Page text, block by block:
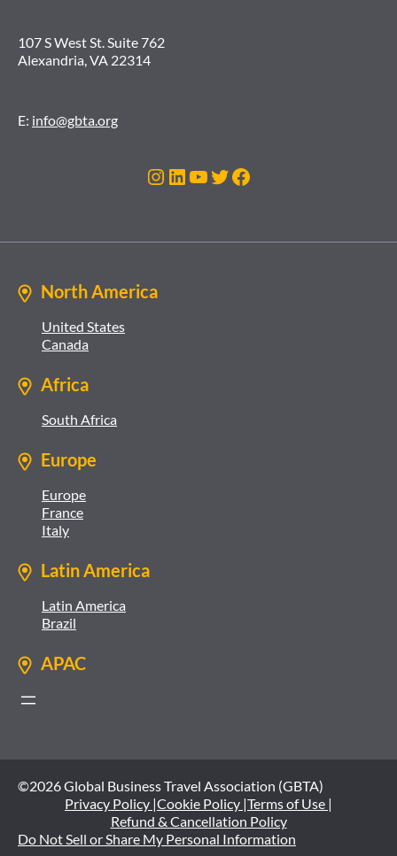
107 S West St. Suite 762
Alexandria, VA 22314
E: info@gbta.org
Instagram
LinkedIn
YouTube
Twitter
Facebook
North America
United States
Canada
Africa
South Africa
Europe
Europe
France
Italy
Latin America
Latin America
Brazil
APAC
©2026 Global Business Travel Association (GBTA)
Privacy Policy |Cookie Policy |Terms of Use |
Refund & Cancellation Policy
Do Not Sell or Share My Personal Information